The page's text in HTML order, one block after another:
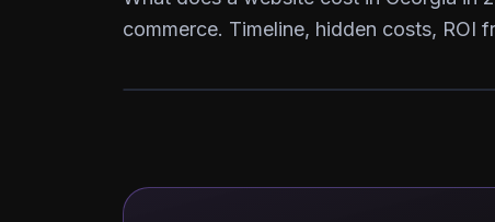
commerce. Timeline, hidden costs, ROI